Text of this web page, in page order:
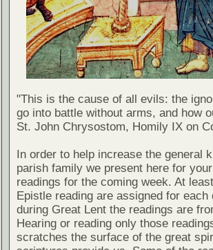
"This is the cause of all evils: the
go into battle without arms, and how
St. John Chrysostom, Homily IX on
In order to help increase the general
parish family we present here for
readings for the coming week. At
Epistle reading are assigned for
during Great Lent the readings are
Hearing or reading only those
scratches the surface of the great